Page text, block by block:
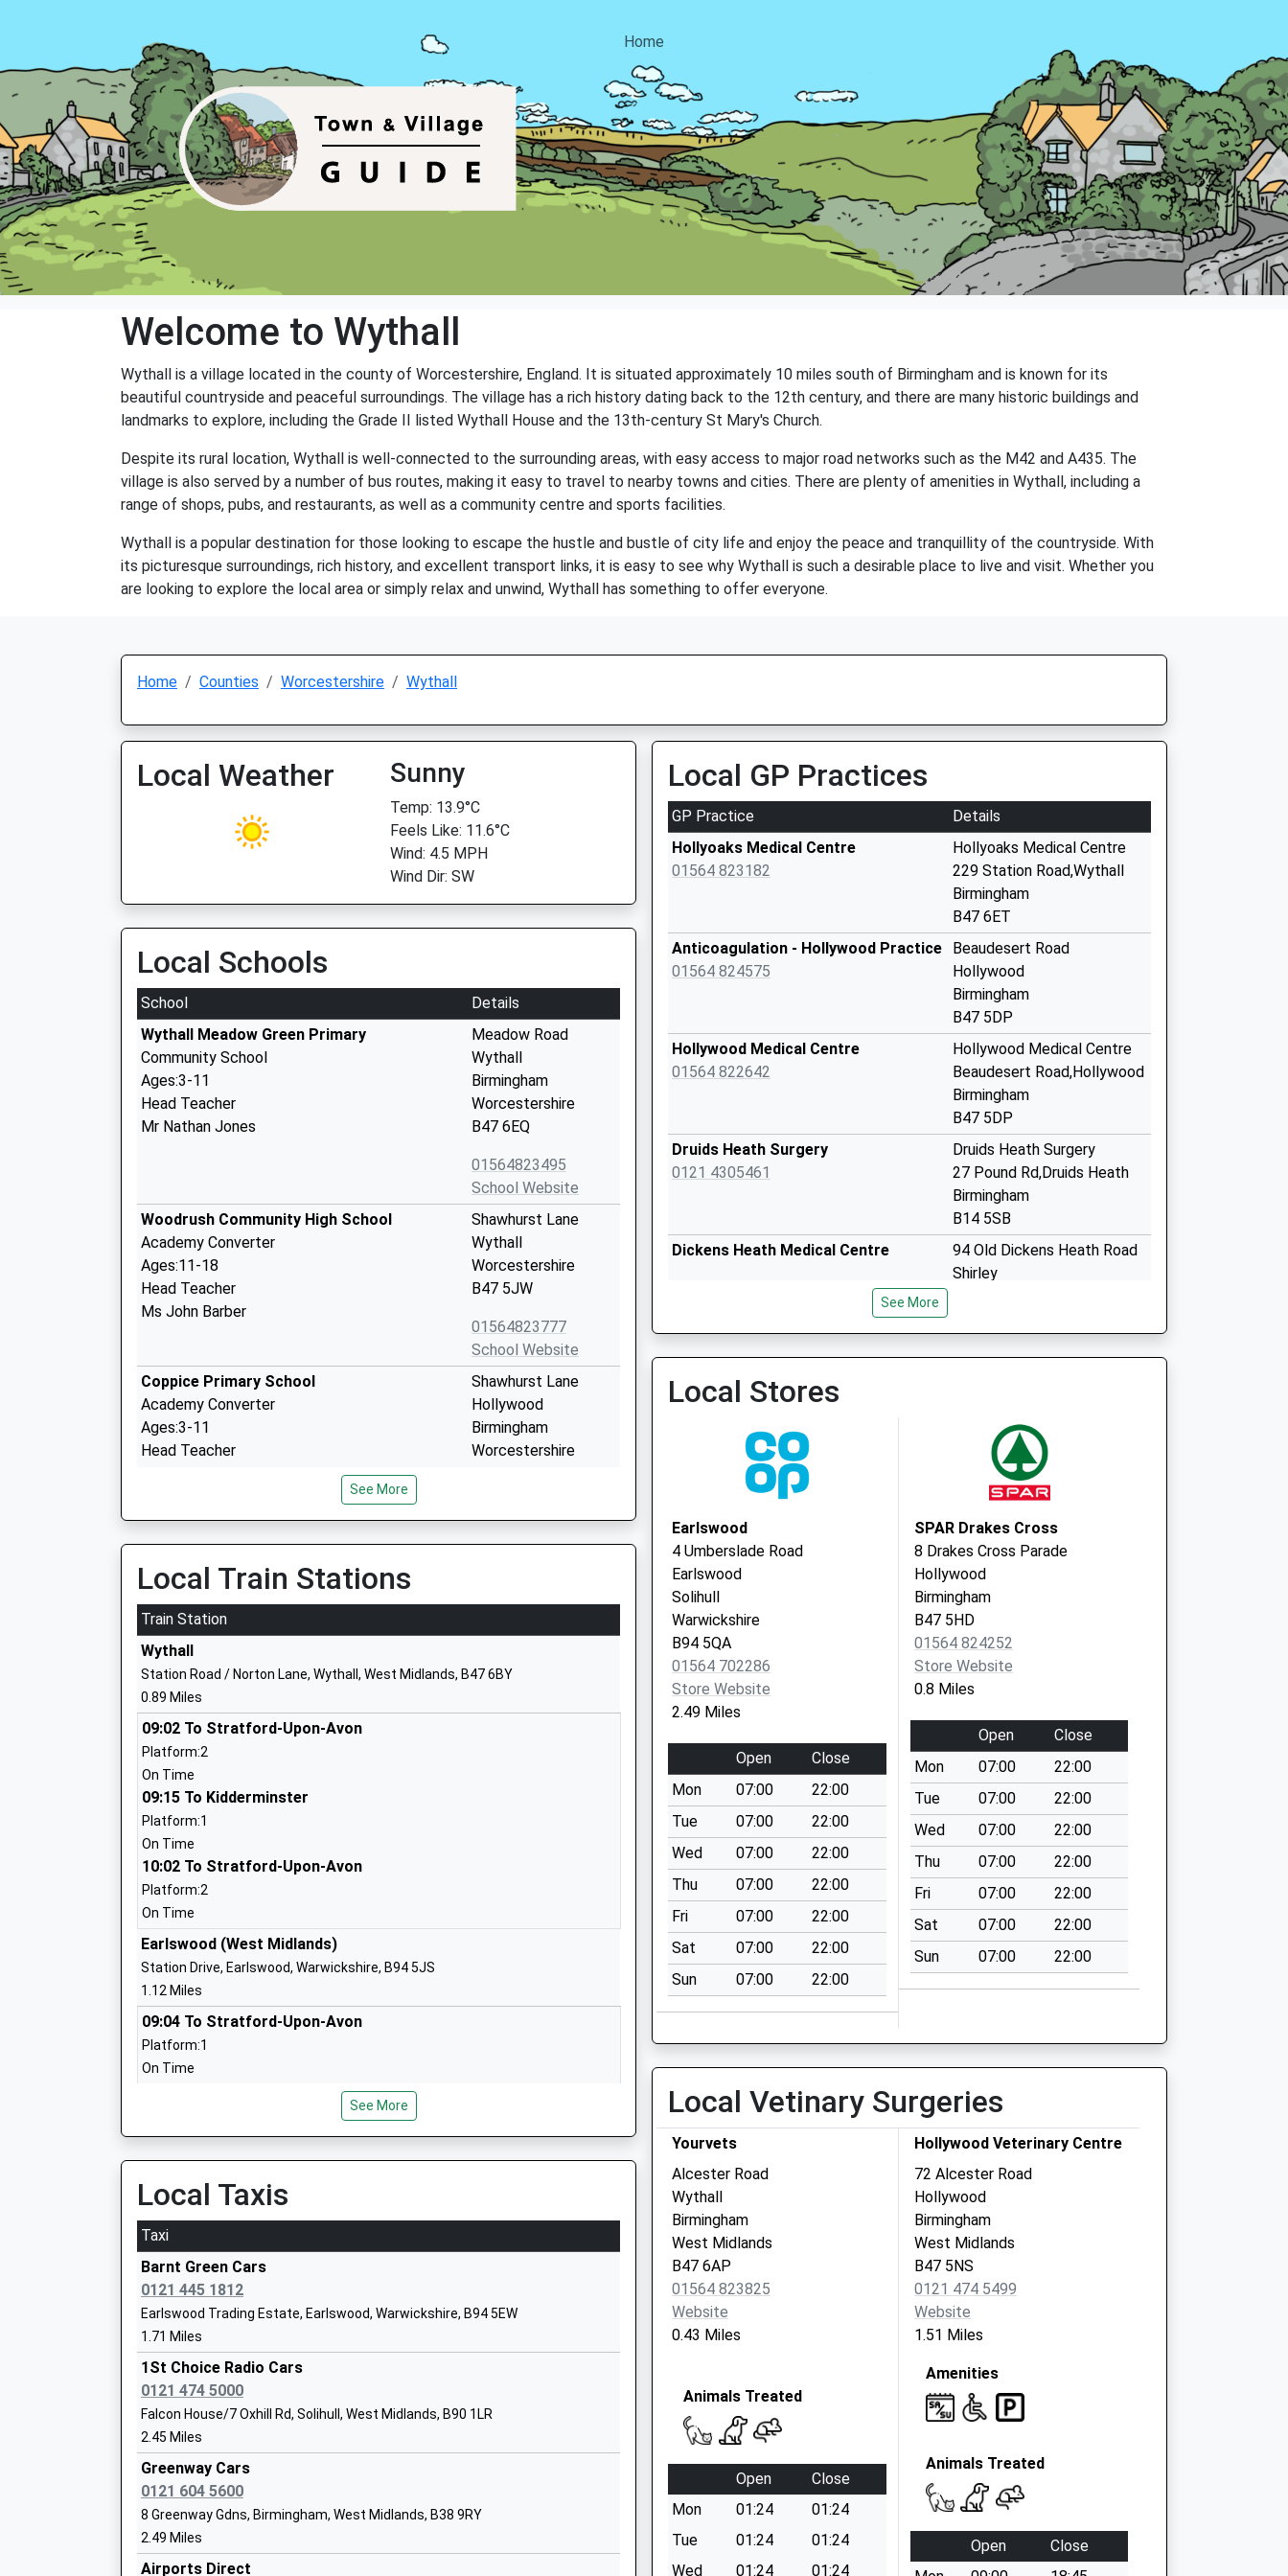
Home
Welcome to Wythall
Wythall is a village located in the county of Worcestershire, England. It is situated approximately 10 miles south of Birmingham and is known for its
beautiful countryside and peaceful surroundings. The village has a rich history dating back to the 12th century, and there are many historic buildings and
landmarks to explore, including the Grade II listed Wythall House and the 13th-century St Mary's Church.
Despite its rural location, Wythall is well-connected to the surrounding areas, with easy access to major road networks such as the M42 and A435. The
village is also served by a number of bus routes, making it easy to travel to nearby towns and cities. There are plenty of amenities in Wythall, including a
range of shops, pubs, and restaurants, as well as a community centre and sports facilities.
Wythall is a popular destination for those looking to escape the hustle and bustle of city life and enjoy the peace and tranquillity of the countryside. With
its picturesque surroundings, rich history, and excellent transport links, it is easy to see why Wythall is such a desirable place to live and visit. Whether you
are looking to explore the local area or simply relax and unwind, Wythall has something to offer everyone.
Home Counties Worcestershire Wythall
Local Weather Sunny
Temp: 13.9°C
Feels Like: 11.6°C
Wind: 4.5 MPH
Wind Dir: SW
Local Schools
School
Details
Wythall Meadow Green Primary
Community School
Ages:3-11
Head Teacher
Mr Nathan Jones
Meadow Road
Wythall
Birmingham
Worcestershire
B47 6EQ
01564823495
School Website
Woodrush Community High School
Academy Converter
Ages:11-18
Head Teacher
Ms John Barber
Shawhurst Lane
Wythall
Worcestershire
B47 5JW
01564823777
School Website
Coppice Primary School
Academy Converter
Ages:3-11
Head Teacher
Shawhurst Lane
Hollywood
Birmingham
Worcestershire
Tidbury Green School
Community School
Ages:3-11
Head Teacher
Mrs Rosalind Fitter
West Midlands
School Website
Hollywood Primary School
Community School
Ages:4-11
Head Teacher
Mr T Wood
Dickens Heath Community Primary School
Community School
Ages:3-11
Head Teacher
Mrs J Nicholls
West Midlands
St Judes Catholic Primary School
Ages:4-11
Head Teacher
Birmingham
01214645069
The Oaks Primary School
Community School
Ages:3-11
Head Teacher
Mr Janine Dodds
Bells Lane
Birmingham
School Website
St Pauls Catholic Primary School
Academy Converter
Ages:3-11
Head Teacher
Kings Norton
West Midlands
See More
Local Train Stations
Train Station
Wythall
Station Road / Norton Lane, Wythall, West Midlands, B47 6BY
0.89 Miles
09:02 To Stratford-Upon-Avon
Platform:2
On Time
09:15 To Kidderminster
Platform:1
On Time
10:02 To Stratford-Upon-Avon
Platform:2
On Time
Earlswood (West Midlands)
Station Drive, Earlswood, Warwickshire, B94 5JS
1.12 Miles
09:04 To Stratford-Upon-Avon
Platform:1
On Time
On Time
10:04 To Stratford-Upon-Avon
Platform:1
On Time
The Lakes
Malt House Lane, Earlswood Lakes, Warwickshire, B94 5SE
1.95 Miles
09:07 To Stratford-Upon-Avon
Platform:1
On Time
09:09 To Kidderminster
Platform:2
On Time
10:07 To Stratford-Upon-Avon
Platform:1
On Time
Whitlocks End
Tilehouse Lane, Majors Green, West Midlands, B90 1PN
See More
Local Taxis
Taxi
Barnt Green Cars
0121 445 1812
Earlswood Trading Estate, Earlswood, Warwickshire, B94 5EW
1.71 Miles
1St Choice Radio Cars
0121 474 5000
Falcon House/7 Oxhill Rd, Solihull, West Midlands, B90 1LR
2.45 Miles
Greenway Cars
0121 604 5600
8 Greenway Gdns, Birmingham, West Midlands, B38 9RY
2.49 Miles
Airports Direct
Local GP Practices
GP Practice
Details
Hollyoaks Medical Centre
01564 823182
Hollyoaks Medical Centre
229 Station Road,Wythall
Birmingham
B47 6ET
Anticoagulation - Hollywood Practice
01564 824575
Beaudesert Road
Hollywood
Birmingham
B47 5DP
Hollywood Medical Centre
01564 822642
Hollywood Medical Centre
Beaudesert Road,Hollywood
Birmingham
B47 5DP
Druids Heath Surgery
0121 4305461
Druids Heath Surgery
27 Pound Rd,Druids Heath
Birmingham
B14 5SB
Dickens Heath Medical Centre
94 Old Dickens Heath Road
Shirley
See More
Local Stores
Earlswood
4 Umberslade Road
Earlswood
Solihull
Warwickshire
B94 5QA
01564 702286
Store Website
2.49 Miles
Open
Close
Mon
07:00
22:00
Tue
07:00
22:00
Wed
07:00
22:00
Thu
07:00
22:00
Fri
07:00
22:00
Sat
07:00
22:00
Sun
07:00 22:00
SPAR Drakes Cross
8 Drakes Cross Parade
Hollywood
Birmingham
B47 5HD
01564 824252
Store Website
0.8 Miles
Open
Close
Mon
07:00
22:00
Tue
07:00
22:00
Wed
07:00
22:00
Thu
07:00
22:00
Fri
07:00
22:00
Sat
07:00
22:00
Sun
07:00 22:00
Local Vetinary Surgeries
Yourvets
Alcester Road
Wythall
Birmingham
West Midlands
B47 6AP
01564 823825
Website
0.43 Miles
Animals Treated
Open
Close
Mon
01:24
01:24
Tue
01:24
01:24
Wed
01:24
01:24
Hollywood Veterinary Centre
72 Alcester Road
Hollywood
Birmingham
West Midlands
B47 5NS
0121 474 5499
Website
1.51 Miles
Amenities
Animals Treated
Open
Close